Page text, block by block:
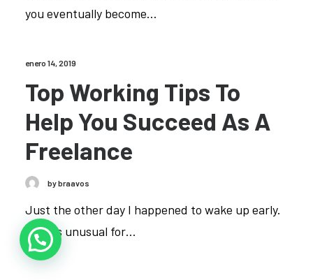
you eventually become…
enero 14, 2019
Top Working Tips To
Help You Succeed As A
Freelance
by braavos
Just the other day I happened to wake up early.
That is unusual for…